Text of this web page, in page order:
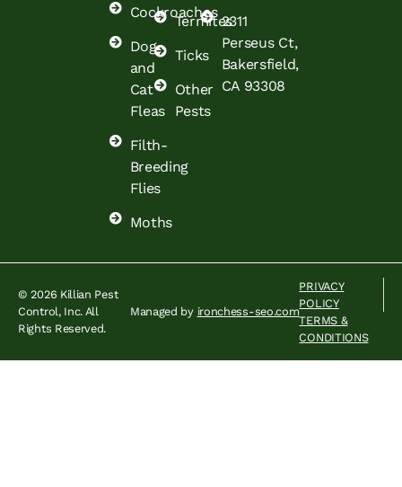
Cockroaches
Dog
and
Cat
Fleas
Filth-
Breeding
Flies
Moths
Termites
Ticks
Other
Pests
2311
Perseus Ct,
Bakersfield,
CA 93308
© 2026 Killian Pest
Control, Inc. All
Rights Reserved.
Managed by ironchess-seo.com
PRIVACY
POLICY
TERMS &
CONDITIONS